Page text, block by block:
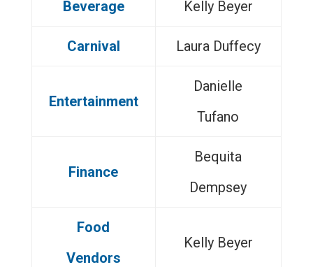
Beverage Kelly Beyer
Carnival Laura Duffecy
Entertainment
Danielle
Tufano
Finance
Bequita
Dempsey
Food
Vendors
Kelly Beyer